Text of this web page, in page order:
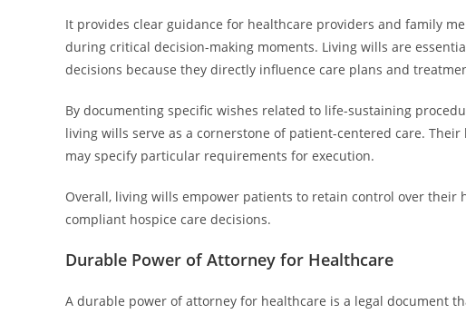
It provides clear guidance for healthcare providers and family
during critical decision-making moments. Living wills are
decisions because they directly influence care plans and
By documenting specific wishes related to life-sustaining
living wills serve as a cornerstone of patient-centered care.
may specify particular requirements for execution.
Overall, living wills empower patients to retain control over
compliant hospice care decisions.
Durable Power of Attorney for Healthcare
A durable power of attorney for healthcare is a legal document